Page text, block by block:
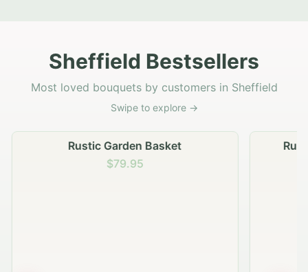
Sheffield Bestsellers
Most loved bouquets by customers in Sheffield
Swipe to explore →
Rustic Garden Basket
$79.95